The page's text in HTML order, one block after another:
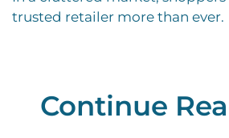
trusted retailer more than ever.
Continue